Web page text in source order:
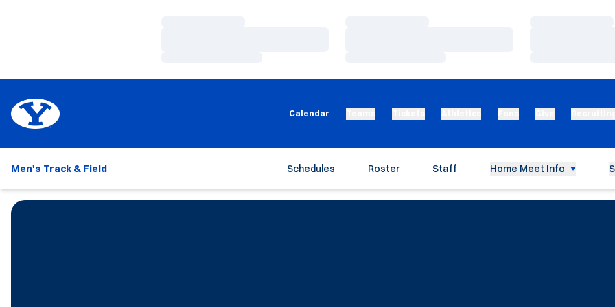
Calendar
Men's Track & Field Schedules Roster Staff Home Meet Info